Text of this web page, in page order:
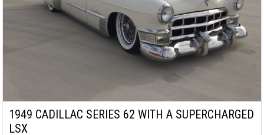
1949 CADILLAC SERIES 62 WITH A SUPERCHARGED
LSX